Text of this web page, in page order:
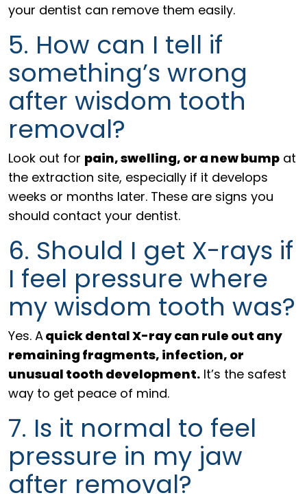
your dentist can remove them easily.
5. How can I tell if
something’s wrong
after wisdom tooth
removal?
Look out for pain, swelling, or a new bump at
the extraction site, especially if it develops
weeks or months later. These are signs you
should contact your dentist.
6. Should I get X-rays if
I feel pressure where
my wisdom tooth was?
Yes. Aquick dental X-ray can rule out any
remaining fragments, infection, or
unusual tooth development. It’s the safest
way to get peace of mind.
7. Is it normal to feel
pressure in my jaw
after removal?